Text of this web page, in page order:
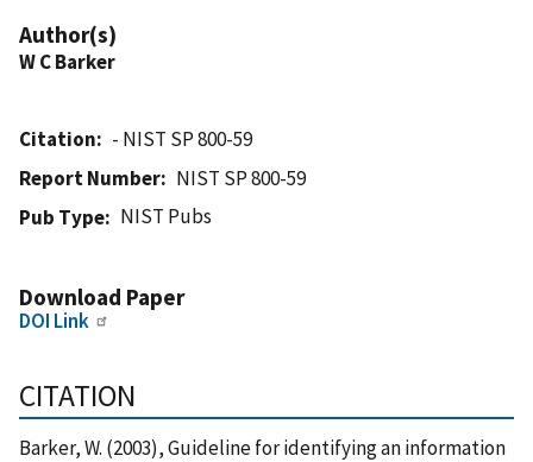
Author(s)
W C Barker
Citation
- NIST SP 800-59
Report Number
NIST SP 800-59
Pub Type
NIST Pubs
Download Paper
DOI Link
CITATION
Barker, W. (2003), Guideline for identifying an information